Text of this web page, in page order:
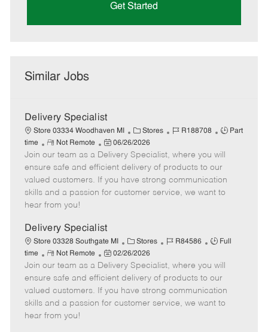
Get Started
Similar Jobs
Delivery Specialist
Store 03334 Woodhaven MI
C
a
t
e
g
o
Stores
J
b
I
d
R188708
J
b
T
y
p
Part
time
R
e
m
o
t
e
Not Remote
P
o
s
t
e
a
t
e
06/26/2026
Join our team as a Delivery Specialist, where you will
ensure safe and efficient delivery of products to our
valued customers. If you have strong communication
skills and a passion for customer service, we want to
hear from you!
Delivery Specialist
Store 03328 Southgate MI
C
a
t
e
g
o
Stores
J
b
I
d
R84586
J
b
T
y
p
Full
time
R
e
m
o
t
e
Not Remote
P
o
s
t
e
02/26/2026
Join our team as a Delivery Specialist, where you will
ensure safe and efficient delivery of products to our
valued customers. If you have strong communication
skills and a passion for customer service, we want to
hear from you!